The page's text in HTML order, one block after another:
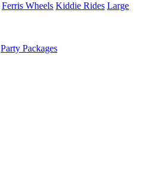
Ferris Wheels Kiddie Rides Large
Party Packages